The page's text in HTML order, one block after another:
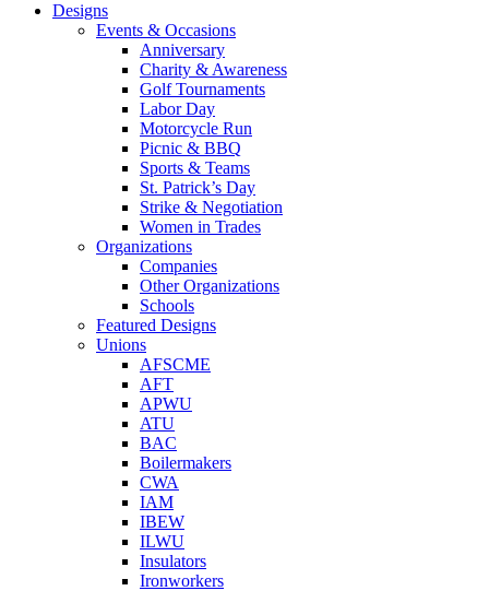
Designs
Events & Occasions
Anniversary
Charity & Awareness
Golf Tournaments
Labor Day
Motorcycle Run
Picnic & BBQ
Sports & Teams
St. Patrick’s Day
Strike & Negotiation
Women in Trades
Organizations
Companies
Other Organizations
Schools
Featured Designs
Unions
AFSCME
AFT
APWU
ATU
BAC
Boilermakers
CWA
IAM
IBEW
ILWU
Insulators
Ironworkers